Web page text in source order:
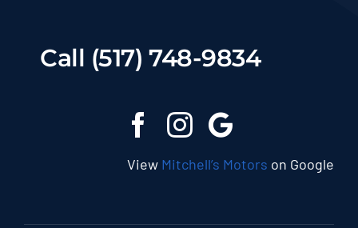
Call (517) 748-9834
View Mitchell’s Motors on Google